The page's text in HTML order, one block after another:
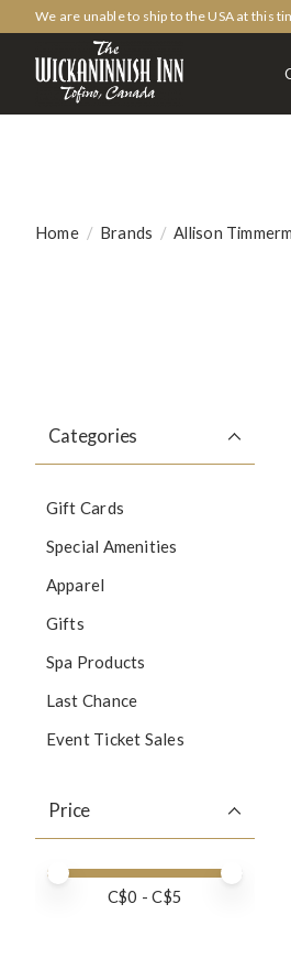
We are unable to ship to the USA at this
Home / Brands / Allison
Categories
Gift Cards
Special Amenities
Apparel
Gifts
Spa Products
Last Chance
Event Ticket Sales
Price
Price minimum value
Price maximum value
C$0 - C$5